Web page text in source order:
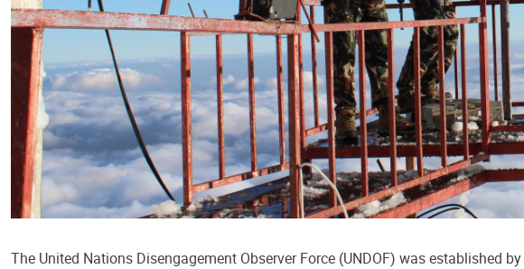
The United Nations Disengagement Observer Force (UNDOF) was established by